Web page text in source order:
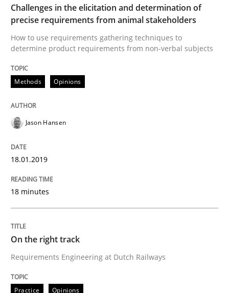
Neuropsychological Insights on Creativity
Written byInge Kress Anja Schwarz
Practice
The Business Case for Agile Business
What is Agile Business Analysis, and 10 reasons
Written by
21. February 2017 · 27 minutes read · 6 Comments
Challenges in the elicitation and determination of
precise requirements from animal stakeholders
How to use requirements gathering techniques to
determine product requirements from non-verbal subjects
Methods Opinions
Jason Hansen
18.01.2019
18 minutes
On the right track
Requirements Engineering at Dutch Railways
Practice Opinions